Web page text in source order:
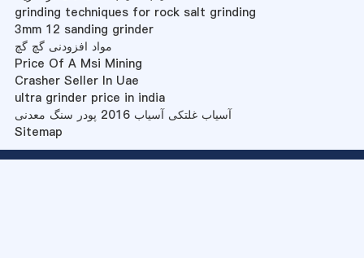
grinding techniques for rock salt grinding
3mm 12 sanding grinder
مواد افزودنی گچ گچ
Price Of A Msi Mining
Crasher Seller In Uae
ultra grinder price in india
آسیاب غلتکی آسیاب 2016 پودر سنگ معدنی
Sitemap